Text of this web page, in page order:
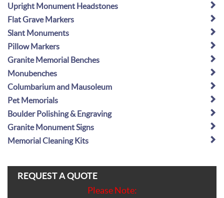
Upright Monument Headstones
Flat Grave Markers
Slant Monuments
Pillow Markers
Granite Memorial Benches
Monubenches
Columbarium and Mausoleum
Pet Memorials
Boulder Polishing & Engraving
Granite Monument Signs
Memorial Cleaning Kits
REQUEST A QUOTE
Please Note: